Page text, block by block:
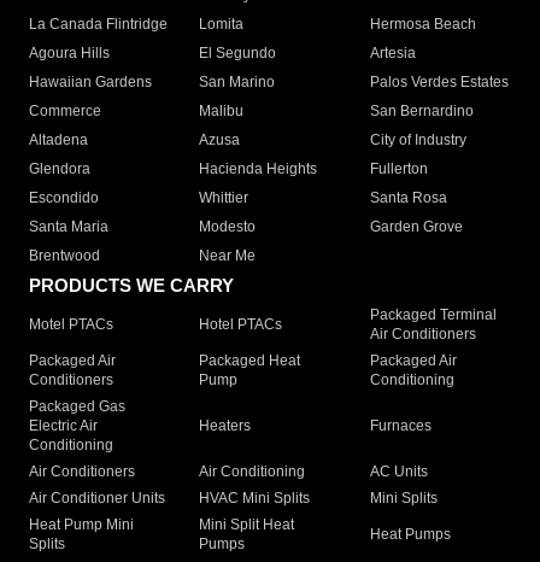
La Canada Flintridge
Lomita
Hermosa Beach
Agoura Hills
El Segundo
Artesia
Hawaiian Gardens
San Marino
Palos Verdes Estates
Commerce
Malibu
San Bernardino
Altadena
Azusa
City of Industry
Glendora
Hacienda Heights
Fullerton
Escondido
Whittier
Santa Rosa
Santa Maria
Modesto
Garden Grove
Brentwood
Near Me
PRODUCTS WE CARRY
Motel PTACs Hotel PTACs
Packaged Terminal
Air Conditioners
Packaged Air
Conditioners
Packaged Heat
Pump
Packaged Air
Conditioning
Packaged Gas
Electric Air
Conditioning
Heaters Furnaces
Air Conditioners Air Conditioning
AC Units
Air Conditioner Units
HVAC Mini Splits
Mini Splits
Heat Pump Mini
Splits
Mini Split Heat
Pumps
Heat Pumps